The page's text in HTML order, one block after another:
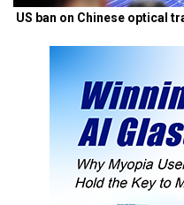
US ban on Chinese optical